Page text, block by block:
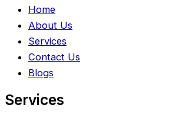
Home
About Us
Services
Contact Us
Blogs
Services